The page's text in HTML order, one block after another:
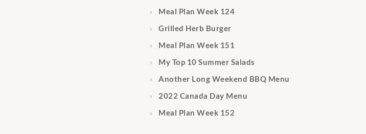
Meal Plan Week 124
Grilled Herb Burger
Meal Plan Week 151
My Top 10 Summer Salads
Another Long Weekend BBQ Menu
2022 Canada Day Menu
Meal Plan Week 152